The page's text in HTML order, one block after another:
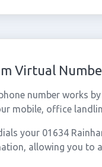
Virtual
number works
mobile, office
your 01634
allowing you to